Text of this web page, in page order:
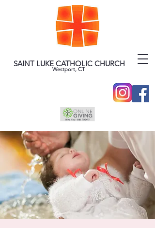
SAINT LUKE CATHOLIC CHURCH
Westport, CT